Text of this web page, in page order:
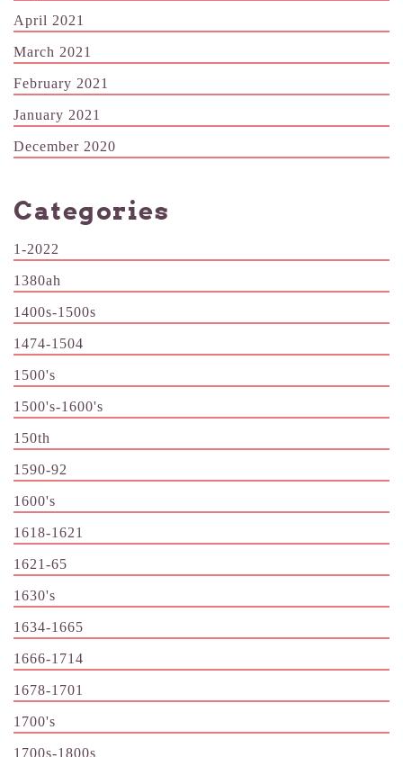
April 2021
March 2021
February 2021
January 2021
December 2020
Categories
1-2022
1380ah
1400s-1500s
1474-1504
1500's
1500's-1600's
150th
1590-92
1600's
1618-1621
1621-65
1630's
1634-1665
1666-1714
1678-1701
1700's
1700s-1800s